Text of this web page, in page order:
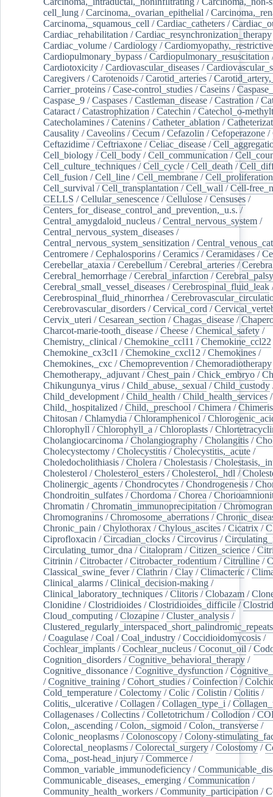
cell_lung /Carcinoma,_ovarian_epithelial /
Carcinoma,_squamous_cell /Cardiac_catheters /
Cardiac_rehabilitation /Cardiac_resynchronization_therapy
Cardiac_volume /Cardiology /Cardiomyopathy,_restrictive
Cardiopulmonary_bypass /Cardiopulmonary_resuscitation
Cardiotoxicity /Cardiovascular_diseases /
Caregivers /Carotenoids /Carotid_arteries /
Carrier_proteins /Case-control_studies /Caseins /
Caspase_9 /Caspases /Castleman_disease /Castration /
Cataract /Catastrophization /Catechin /Catechol_o-
Catecholamines /Catenins /Catheter_ablation /
Causality /Caveolins /Cecum /Cefazolin /Cefoperazone /
Ceftazidime /Ceftriaxone /Celiac_disease /
Cell_biology /Cell_body /Cell_communication /
Cell_culture_techniques /Cell_cycle /Cell_death /
Cell_fusion /Cell_line /Cell_membrane /Cell_proliferation
Cell_survival /Cell_transplantation /Cell_wall /Cell-
CELLS /Cellular_senescence /Cellulose /Censuses /
Centers_for_disease_control_and_prevention,_u.s. /
Central_amygdaloid_nucleus /Central_nervous_system /
Central_nervous_system_diseases /
Central_nervous_system_sensitization /
Centromere /Cephalosporins /Ceramics /Ceramidases /
Cerebellar_ataxia /Cerebellum /Cerebral_arteries /
Cerebral_hemorrhage /Cerebral_infarction /Cerebral_palsy
Cerebral_small_vessel_diseases /Cerebrospinal_fluid_leak
Cerebrospinal_fluid_rhinorrhea /
Cerebrovascular_disorders /Cervical_cord /
Cervix_uteri /Cesarean_section /Chagas_disease /
Charcot-marie-tooth_disease /Cheese /Chemical_safety /
Chemistry,_clinical /Chemokine_ccl11 /Chemokine_ccl22
Chemokine_cx3cl1 /Chemokine_cxcl12 /Chemokines /
Chemokines,_cxc /Chemoprevention /Chemoradiotherapy
Chemotherapy,_adjuvant /Chest_pain /Chick_embryo /
Chikungunya_virus /Child_abuse,_sexual /Child_custody
Child_development /Child_health /Child_health_services /
Child,_hospitalized /Child,_preschool /Chimera /
Chitosan /Chlamydia /Chloramphenicol /
Chlorophyll /Chlorophyll_a /Chloroplasts /
Cholangiocarcinoma /Cholangiography /Cholangitis /
Cholecystectomy /Cholecystitis /Cholecystitis,_acute /
Choledocholithiasis /Cholera /Cholestasis /
Cholesterol /Cholesterol_esters /Cholesterol,_hdl /
Cholinergic_agents /Chondrocytes /Chondrogenesis /
Chondroitin_sulfates /Chordoma /Chorea /
Chromatin /Chromatin_immunoprecipitation /
Chromogranins /Chromosome_aberrations /
Chronic_pain /Chylothorax /Chylous_ascites /Cicatrix /
Ciprofloxacin /Circadian_clocks /Circovirus /
Circulating_tumor_dna /Citalopram /Citizen_science /
Citrinin /Citrobacter/Citrobacter_rodentium /Citrulline /
Classical_swine_fever/Clathrin /Clay /Climacteric /
Clinical_alarms /Clinical_decision-making /
Clinical_laboratory_techniques /Clitoris /Clobazam /
Clonidine /Clostridioides /Clostridioides_difficile /
Cloud_computing /Clozapine /Cluster_analysis /
Clustered_regularly_interspaced_short_palindromic_repeats
/Coagulase /Coal /Coal_industry /Coccidioidomycosis /
Cochlear_implants /Cochlear_nucleus /Coconut_oil /
Cognition_disorders /Cognitive_behavioral_therapy /
Cognitive_dissonance /Cognitive_dysfunction /
/Cognitive_training /Cohort_studies /Coinfection /
Cold_temperature /Colectomy /Colic /Colistin /Colitis /
Colitis,_ulcerative /Collagen /Collagen_type_i /
Collagenases /Collectins /Colletotrichum /Collodion /
Colon,_ascending /Colon,_sigmoid /Colon,_transverse /
Colonic_neoplasms /Colonoscopy /Colony-
Colorectal_neoplasms /Colorectal_surgery /Colostomy /
Coma,_post-head_injury /Commerce /
Common_variable_immunodeficiency /
Communicable_diseases,_emerging /Communication /
Community_health_workers /Community_participation /